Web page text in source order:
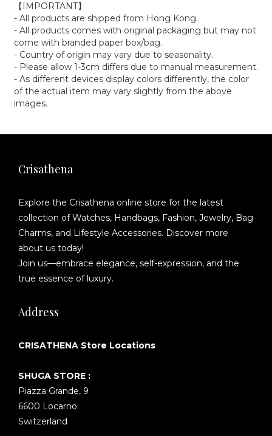
【IMPORTANT】
- All products are shipped from Hong Kong.
- All products comes with original packaging but may not
come with branded paper box/bag.
- Country of origin may vary due to seasonality.
- Please allow 1-3cm differs due to manual measurement.
- As different devices display colors differently, the color
of the actual item may vary slightly from the above
images.
Crisathena
Explore the Crisathena online store for the latest
collection of Watches, Handbags, Fashion, Jewelry, Bag
Charms, and Lifestyle Accessories. Discover more
about us today!
Join us—embrace elegance, self-expression, and the
true essence of luxury.
Address
CRISATHENA Store Locations
SHUGA STORE :
Piazza Grande, 9
6600 Locarno
Switzerland